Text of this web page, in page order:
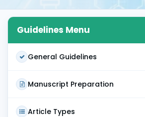
Guidelines Menu
General Guidelines
Manuscript Preparation
Article Types